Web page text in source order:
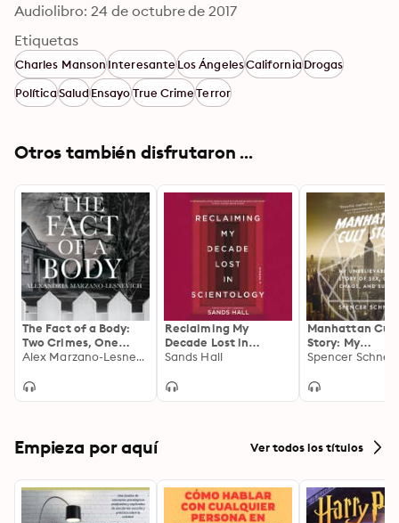
Audiolibro: 24 de octubre de 2017
Etiquetas
Charles MansonInteresanteLos ÁngelesCaliforniaDrogas
PolíticaSaludEnsayoTrue CrimeTerror
Otros también disfrutaron ...
The Fact of a Body:
Two Crimes, One
Powerful True StoryAlex Marzano-Lesnevich
Reclaiming My
Decade Lost in
Scientology: A
Sands Hall
Manhattan Cult
Story: My
Unbelievable
Chaos, and
Spencer
Empieza por aquí Ver todos los títulos